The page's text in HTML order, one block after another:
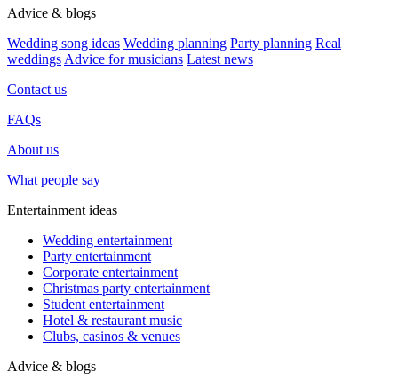
Advice & blogs
Wedding song ideas Wedding planning Party planning Real
weddings Advice for musicians Latest news
Contact us
FAQs
About us
What people say
Entertainment ideas
Wedding entertainment
Party entertainment
Corporate entertainment
Christmas party entertainment
Student entertainment
Hotel & restaurant music
Clubs, casinos & venues
Advice & blogs